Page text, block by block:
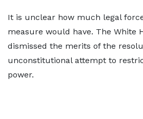
It is unclear how much legal
measure would have. The White
dismissed the merits of the
unconstitutional attempt to
power.